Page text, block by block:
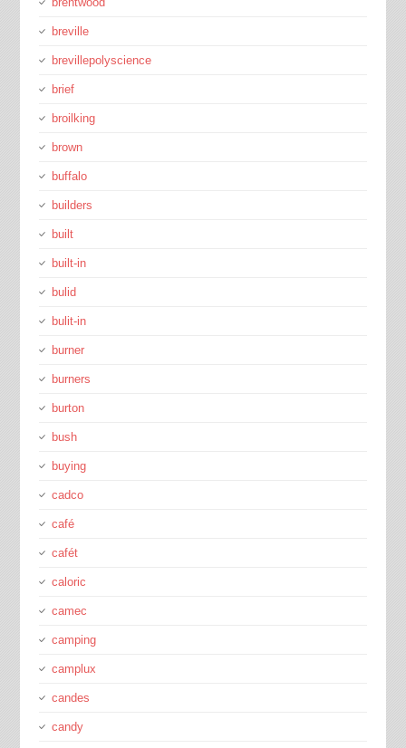
breville
brevillepolyscience
brief
broilking
brown
buffalo
builders
built
built-in
bulid
bulit-in
burner
burners
burton
bush
buying
cadco
café
cafét
caloric
camec
camping
camplux
candes
candy